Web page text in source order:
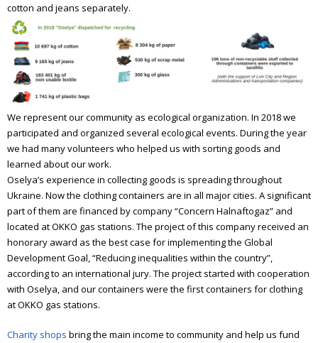
Annual report 2020
Annual report 2021
Annual report 2022
Annual report 2023
Annual report 2024
Annual report 2025
Emmaus
What is Emmaus
Emmaus Meetings in Ukraine
The book about “Emmaus”
Olesya Sanotska
cotton and jeans separately.
We represent our community as ecological organization. In 2018 we
participated and organized several ecological events. During the year
we had many volunteers who helped us with sorting goods and
learned about our work.
Oselya’s experience in collecting goods is spreading throughout
Ukraine. Now the clothing containers are in all major cities. A significant
part of them are financed by company “Concern Halnaftogaz” and
located at OKKO gas stations. The project of this company received an
honorary award as the best case for implementing the Global
Development Goal, “Reducing inequalities within the country”,
according to an international jury. The project started with cooperation
with Oselya, and our containers were the first containers for clothing
at OKKO gas stations.
Charity shops bring the main income to community and help us fund